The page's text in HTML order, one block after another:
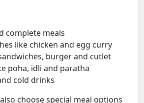
complete meals
like chicken and egg curry
burger and cutlet
poha, idli and paratha
cold drinks
choose special meal options